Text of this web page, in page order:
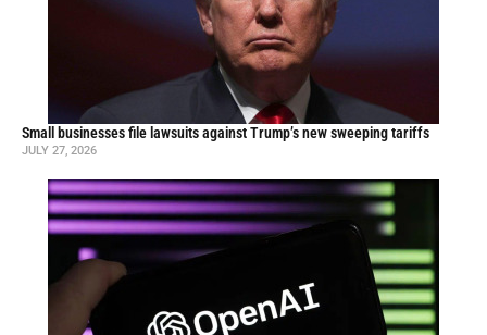
Small businesses file lawsuits against Trump’s new sweeping tariffs
JULY 27, 2026